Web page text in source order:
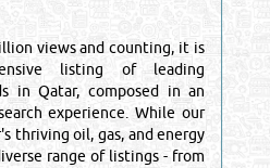
views and counting, it is
listing of leading
in Qatar, composed in an
experience. While our
thriving oil, gas, and energy
range of listings - from